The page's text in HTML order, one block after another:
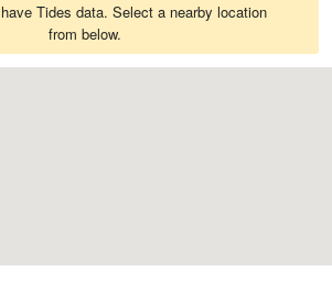
Tides data. Select a nearby location
from below.